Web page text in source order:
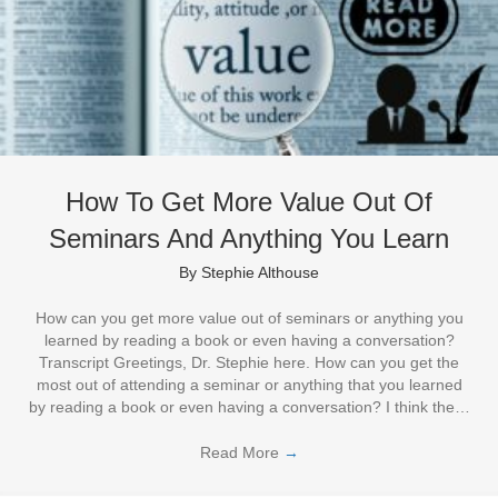
How To Get More Value Out Of
Seminars And Anything You Learn
By Stephie Althouse
How can you get more value out of seminars or anything you
learned by reading a book or even having a conversation?
Transcript Greetings, Dr. Stephie here. How can you get the
most out of attending a seminar or anything that you learned
by reading a book or even having a conversation? I think the…
Read More →